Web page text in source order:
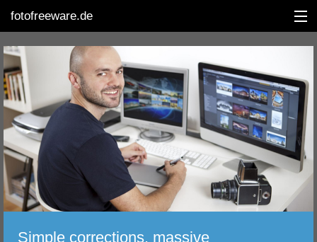
fotofreeware.de
DEUTSCH
EDITING
ALBUMS
CORRECTIONS
Simple corrections, massive